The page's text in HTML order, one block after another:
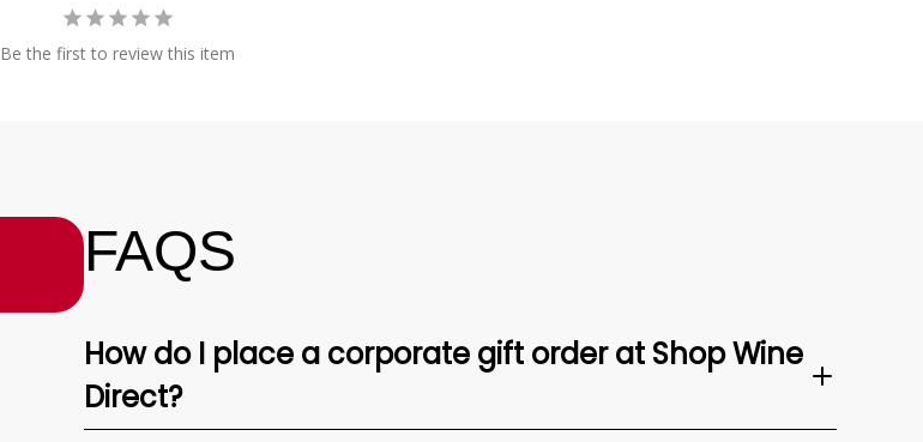
Be the first to review this item
FAQS
How do I place a corporate gift order at Shop Wine
Direct?